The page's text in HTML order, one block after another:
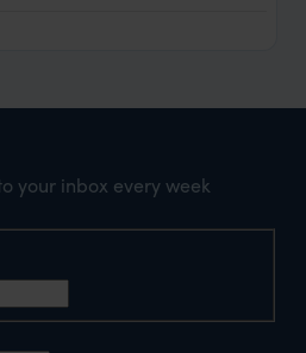
your inbox every week